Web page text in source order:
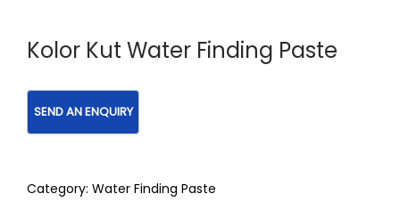
Kolor Kut Water Finding Paste
Category: Water Finding Paste